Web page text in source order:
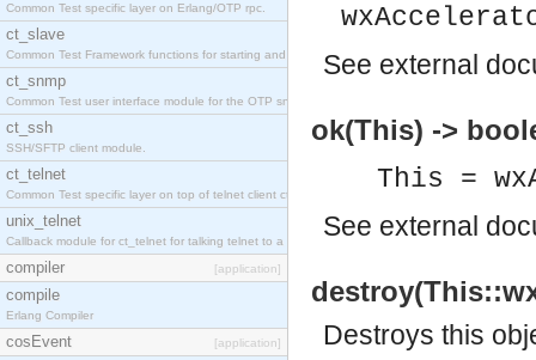
Common Test specific layer on Erlang/OTP rpc.
ct_slave
Common Test Framework functions for starting and stopping nodes for Large Scale Testing.
ct_snmp
Common Test user interface module for the OTP snmp application.
ct_ssh
SSH/SFTP client module.
ct_telnet
Common Test specific layer on top of telnet client ct_telnet_client.erl.
unix_telnet
Callback module for ct_telnet for talking telnet to a unix host.
compiler [application]
compile
Erlang Compiler
cosEvent [application]
See external
ok(This) ->
This =
See external
Destroys this